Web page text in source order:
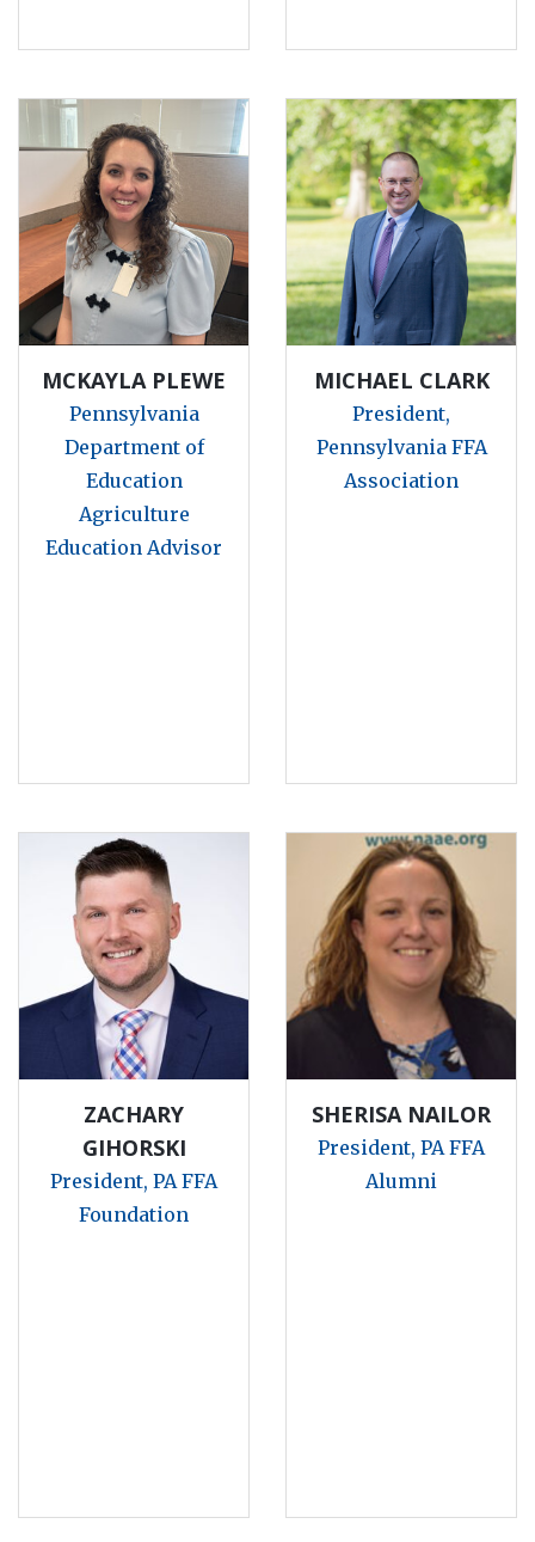
MCKAYLA PLEWE
Pennsylvania
Department of
Education
Agriculture
Education Advisor
MICHAEL CLARK
President,
Pennsylvania FFA
Association
ZACHARY
GIHORSKI
President, PA FFA
Foundation
SHERISA NAILOR
President, PA FFA
Alumni